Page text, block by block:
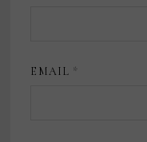
EMAIL *